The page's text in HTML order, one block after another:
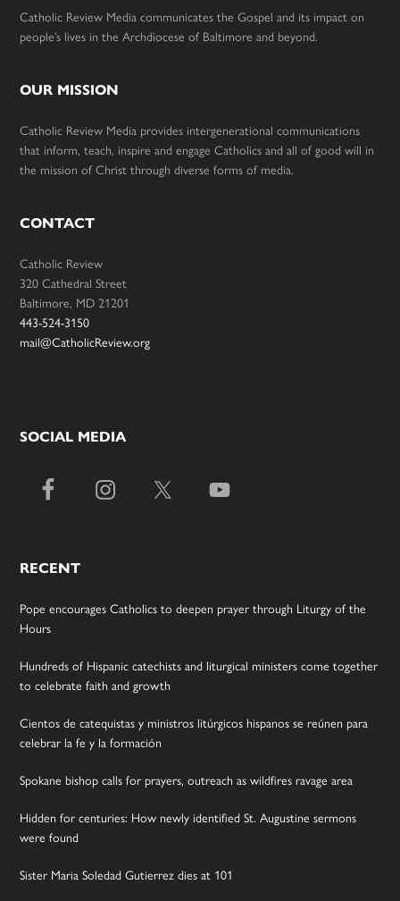
Catholic Review Media communicates the Gospel and its impact on
people’s lives in the Archdiocese of Baltimore and beyond.
OUR MISSION
Catholic Review Media provides intergenerational communications
that inform, teach, inspire and engage Catholics and all of good will in
the mission of Christ through diverse forms of media.
CONTACT
Catholic Review
320 Cathedral Street
Baltimore, MD 21201
443-524-3150
mail@CatholicReview.org
SOCIAL MEDIA
RECENT
Pope encourages Catholics to deepen prayer through Liturgy of the
Hours
Hundreds of Hispanic catechists and liturgical ministers come together
to celebrate faith and growth
Cientos de catequistas y ministros litúrgicos hispanos se reúnen para
celebrar la fe y la formación
Spokane bishop calls for prayers, outreach as wildfires ravage area
Hidden for centuries: How newly identified St. Augustine sermons
were found
Sister Maria Soledad Gutierrez dies at 101